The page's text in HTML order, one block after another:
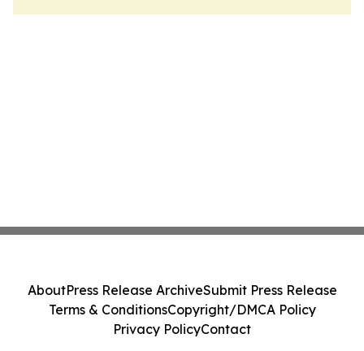
AboutPress Release ArchiveSubmit Press Release
Terms & ConditionsCopyright/DMCA Policy
Privacy PolicyContact